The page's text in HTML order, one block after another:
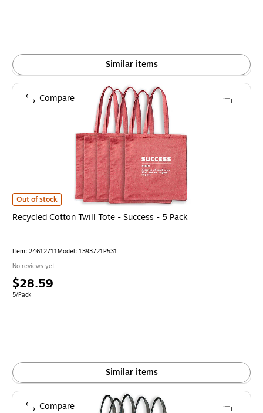
Similar items
Recycled Cotton Twill Tote - Success - 5 Packis
Out of stock
Recycled Cotton Twill Tote - Success - 5 Pack
Item: 24612711Model: 1393721P531
No reviews yet
Price
is
$28.59
Unit of measure 5/Pack
5/Pack
Similar items
Compare
Compare